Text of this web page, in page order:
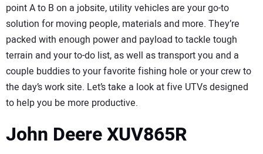
point A to B on a jobsite, utility vehicles are your go-to
solution for moving people, materials and more. They’re
packed with enough power and payload to tackle tough
terrain and your to-do list, as well as transport you and a
couple buddies to your favorite fishing hole or your crew to
the day’s work site. Let’s take a look at five UTVs designed
to help you be more productive.
John Deere XUV865R